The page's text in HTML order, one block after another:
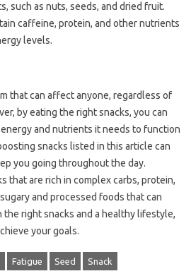
such as nuts, seeds, and dried fruit.
caffeine, protein, and other nutrients
levels.
that can affect anyone, regardless of
by eating the right snacks, you can
and nutrients it needs to function
snacks listed in this article can
you going throughout the day.
that are rich in complex carbs, protein,
and processed foods that can
the right snacks and a healthy lifestyle,
your goals.
Fatigue Seed Snack